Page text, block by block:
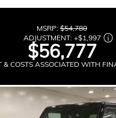
MSRP: $54,780
ADJUSTMENT: +$1,997
$56,777
& COSTS ASSOCIATED WITH